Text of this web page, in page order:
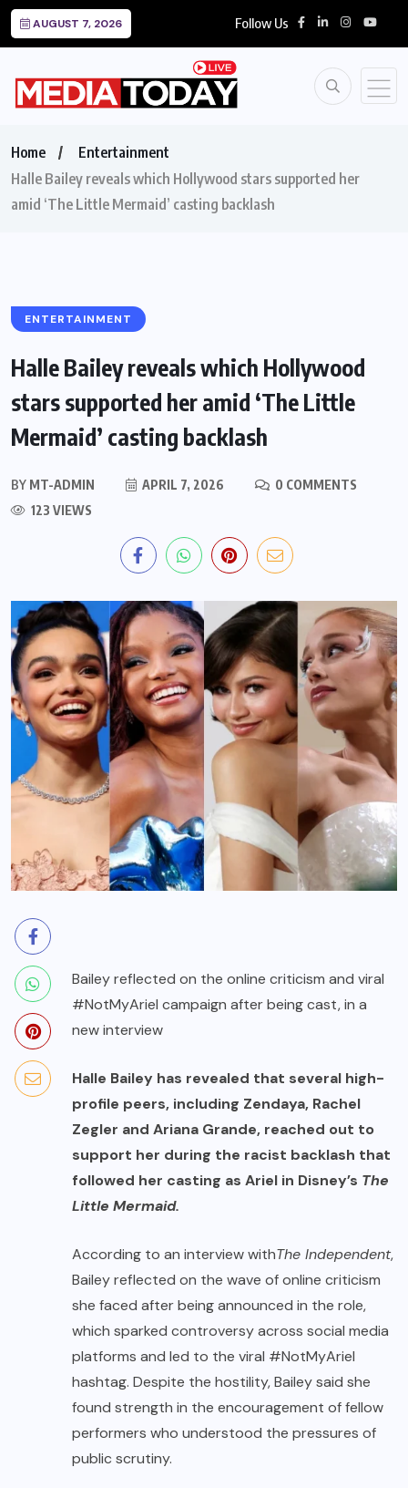
AUGUST 7, 2026 Follow Us
Home
Entertainment
Halle Bailey reveals which Hollywood stars supported her
amid ‘The Little Mermaid’ casting backlash
ENTERTAINMENT
Halle Bailey reveals which Hollywood
stars supported her amid ‘The Little
Mermaid’ casting backlash
BY MT-ADMIN APRIL 7, 2026
0 COMMENTS
123 VIEWS
Bailey reflected on the online criticism and viral
#NotMyAriel campaign after being cast, in a
new interview
Halle Bailey has revealed that several high-
profile peers, including Zendaya, Rachel
Zegler and Ariana Grande, reached out to
support her during the racist backlash that
followed her casting as Ariel in Disney’s The
Little Mermaid.
According to an interview withThe Independent,
Bailey reflected on the wave of online criticism
she faced after being announced in the role,
which sparked controversy across social media
platforms and led to the viral #NotMyAriel
hashtag. Despite the hostility, Bailey said she
found strength in the encouragement of fellow
performers who understood the pressures of
public scrutiny.